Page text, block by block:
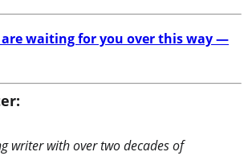
are waiting for you over this way —
writer with over two decades of